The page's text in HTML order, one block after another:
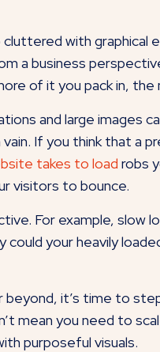
with
a business
of it you pack in,
and large images
If you think that a
takes to load robs
visitors to bounce.
For example, slow
your heavily
it’s time to
mean you need to
purposeful visuals.